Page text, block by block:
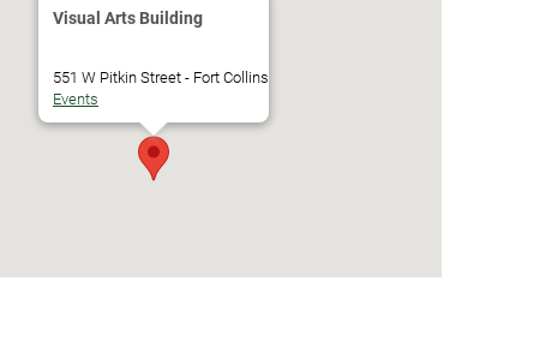
Visual Arts Building
551 W Pitkin Street - Fort Collins
Events